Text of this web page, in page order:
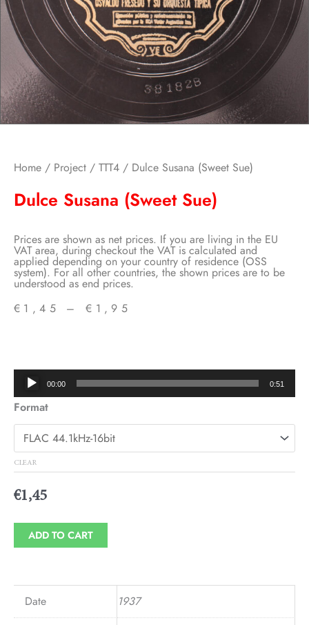
Home / Project / TTT4 / Dulce Susana (Sweet Sue)
Dulce Susana (Sweet Sue)
Prices are shown as net prices. If you are living in the EU
VAT area, during checkout the VAT is calculated and
applied depending on your country of residence (OSS
system). For all other countries, the shown prices are to be
understood as end prices.
€ 1,45 – € 1,95
€1,45
through
Audio
Player
00:00 0:51
Format
CLEAR
€1,45
ADD TO CART
Date 1937